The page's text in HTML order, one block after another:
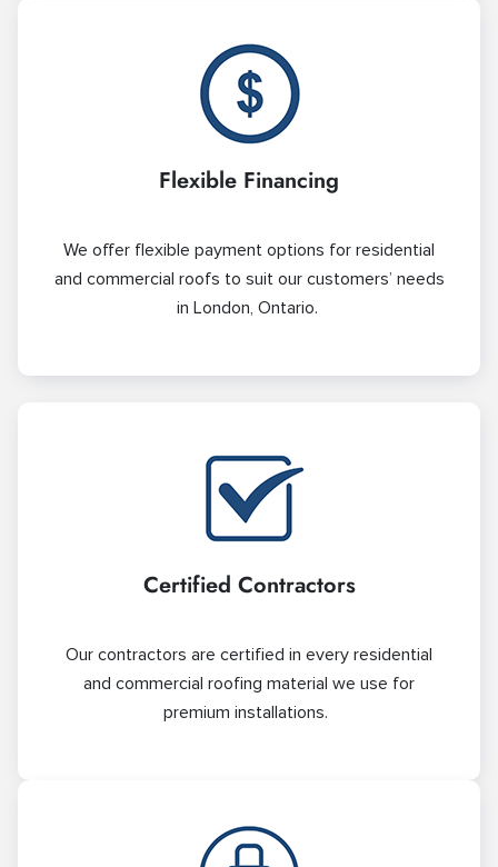
Flexible Financing
We offer flexible payment options for residential
and commercial roofs to suit our customers’ needs
in London, Ontario.
Certified Contractors
Our contractors are certified in every residential
and commercial roofing material we use for
premium installations.